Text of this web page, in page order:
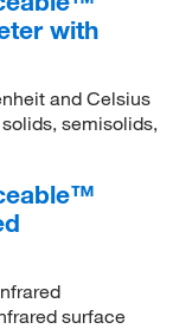
with
and Celsius
semisolids,
surface